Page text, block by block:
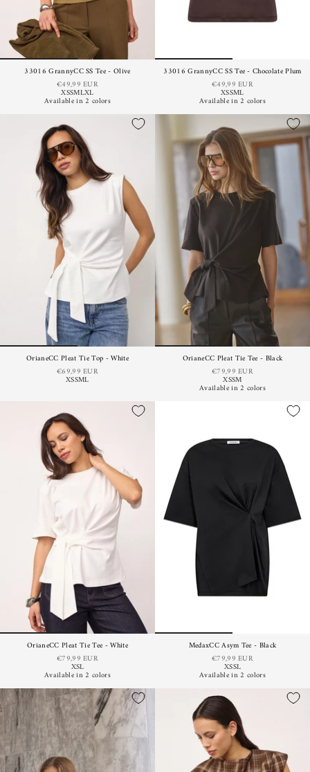
33016 GrannyCC SS Tee - Olive
€49,99 EUR
XSSMLXL
Available in 2 colors
33016 GrannyCC SS Tee - Chocolate Plum
€49,99 EUR
XSSML
Available in 2 colors
OrianeCC Pleat Tie Top - White
€69,99 EUR
XSSML
OrianeCC Pleat Tie Tee - Black
€79,99 EUR
XSSM
Available in 2 colors
OrianeCC Pleat Tie Tee - White
€79,99 EUR
XSL
Available in 2 colors
MedaxCC Asym Tee - Black
€79,99 EUR
XSSL
Available in 2 colors